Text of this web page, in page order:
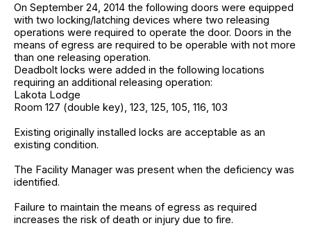
On September 24, 2014 the following doors were equipped
with two locking/latching devices where two releasing
operations were required to operate the door. Doors in the
means of egress are required to be operable with not more
than one releasing operation.
Deadbolt locks were added in the following locations
requiring an additional releasing operation:
Lakota Lodge
Room 127 (double key), 123, 125, 105, 116, 103
Existing originally installed locks are acceptable as an
existing condition.
The Facility Manager was present when the deficiency was
identified.
Failure to maintain the means of egress as required
increases the risk of death or injury due to fire.